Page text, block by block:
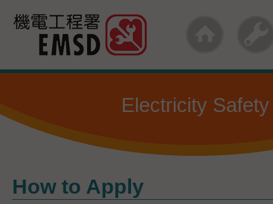
Skip
main
Electricity Safety
How to Apply